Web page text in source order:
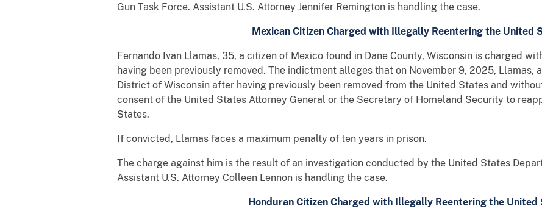
Gun Task Force. Assistant U.S. Attorney Jennifer Remington is handling the case.
Mexican Citizen Charged with Illegally Reentering the United
Fernando Ivan Llamas, 35, a citizen of Mexico found in Dane County, Wisconsin is charged
having been previously removed. The indictment alleges that on November 9, 2025, Llamas,
District of Wisconsin after having previously been removed from the United States and
consent of the United States Attorney General or the Secretary of Homeland Security to
States.
If convicted, Llamas faces a maximum penalty of ten years in prison.
The charge against him is the result of an investigation conducted by the United States
Assistant U.S. Attorney Colleen Lennon is handling the case.
Honduran Citizen Charged with Illegally Reentering the United